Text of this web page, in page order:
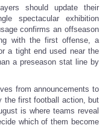
should update their
spectacular exhibition
confirms an offseason
with the first offense, a
a tight end used near the
a preseason stat line by
from announcements to
the first football action, but
is where teams reveal
which of them become